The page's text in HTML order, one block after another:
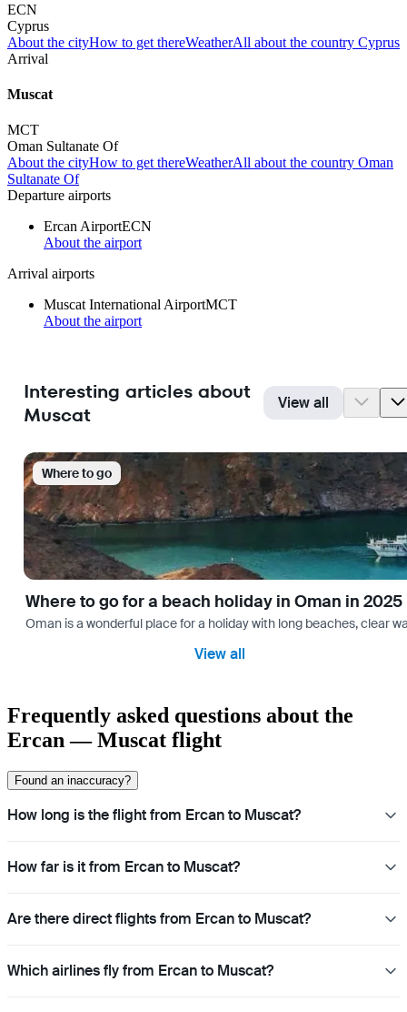
ECN
Cyprus
About the cityHow to get thereWeatherAll about the country Cyprus
Arrival
Muscat
MCT
Oman Sultanate Of
About the cityHow to get thereWeatherAll about the country Oman
Sultanate Of
Departure airports
Ercan AirportECN
About the airport
Arrival airports
Muscat International AirportMCT
About the airport
Interesting articles about
Muscat
View all
Where to go
Where to go for a beach holiday in Oman in 2025
Oman is a wonderful place for a holiday with long beaches, clear
View all
Frequently asked questions about the
Ercan — Muscat flight
Found an inaccuracy?
How long is the flight from Ercan to Muscat?
How far is it from Ercan to Muscat?
Are there direct flights from Ercan to Muscat?
Which airlines fly from Ercan to Muscat?